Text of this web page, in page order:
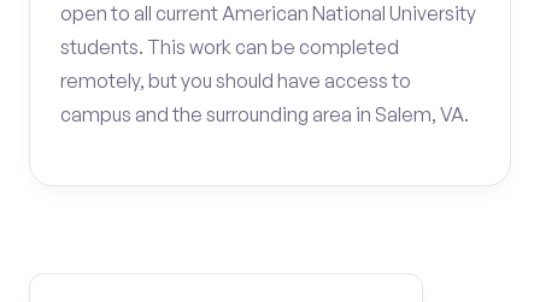
open to all current American National University
students. This work can be completed
remotely, but you should have access to
campus and the surrounding area in Salem, VA.